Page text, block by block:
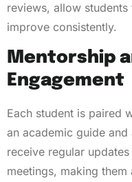
reviews, allow
improve consistently.
Mentorship
Engagement
Each student is paired
an academic guide
receive regular
meetings, making them